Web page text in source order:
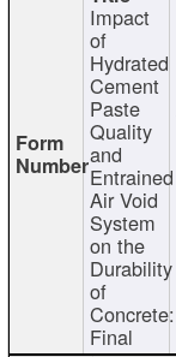
Impact
of
Hydrated
Cement
Paste
Quality
and
Entrained
Air Void
System
on the
Durability
of
Concrete:
Final